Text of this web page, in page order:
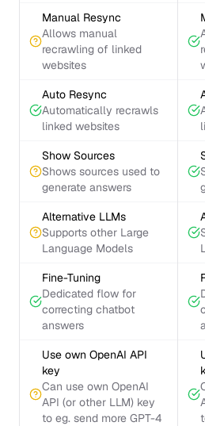
Manual Resync
Allows manual
recrawling of linked
websites
Auto Resync
Automatically recrawls
linked websites
Show Sources
Shows sources used to
generate answers
Alternative LLMs
Supports other Large
Language Models
Fine-Tuning
Dedicated flow for
correcting chatbot
answers
Use own OpenAI API
key
Can use own OpenAI
API (or other LLM) key
to eg. send more GPT-4